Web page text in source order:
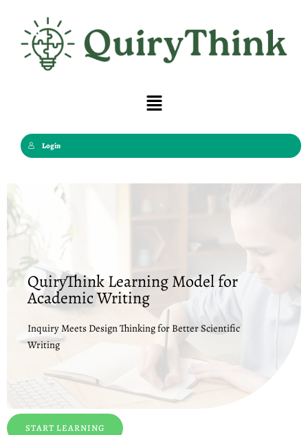
content
Menu
Login
QuiryThink Learning Model for
Academic Writing
Inquiry Meets Design Thinking for Better Scientific
Writing
START LEARNING